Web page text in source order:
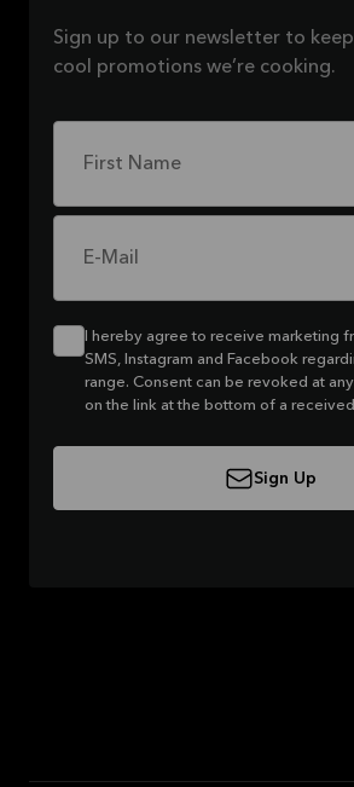
Sign up to our newsletter to
cool promotions we’re cooking.
First Name
E-Mail
I hereby agree to receive marketing
SMS, Instagram and Facebook
range. Consent can be revoked at
on the link at the bottom of a
Sign Up